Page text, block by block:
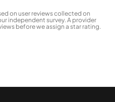
on user reviews collected on
independent survey. A provider
before we assign a star rating.